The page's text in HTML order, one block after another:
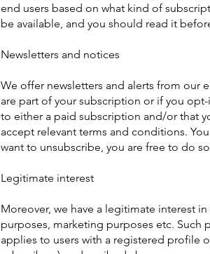
end users based on what kind of
be available, and you should read it
Newsletters and notices
We offer newsletters and alerts from our
are part of your subscription or if you
to either a paid subscription and/or that
accept relevant terms and conditions.
want to unsubscribe, you are free to do
Legitimate interest
Moreover, we have a legitimate interest
purposes, marketing purposes etc.
applies to users with a registered profile